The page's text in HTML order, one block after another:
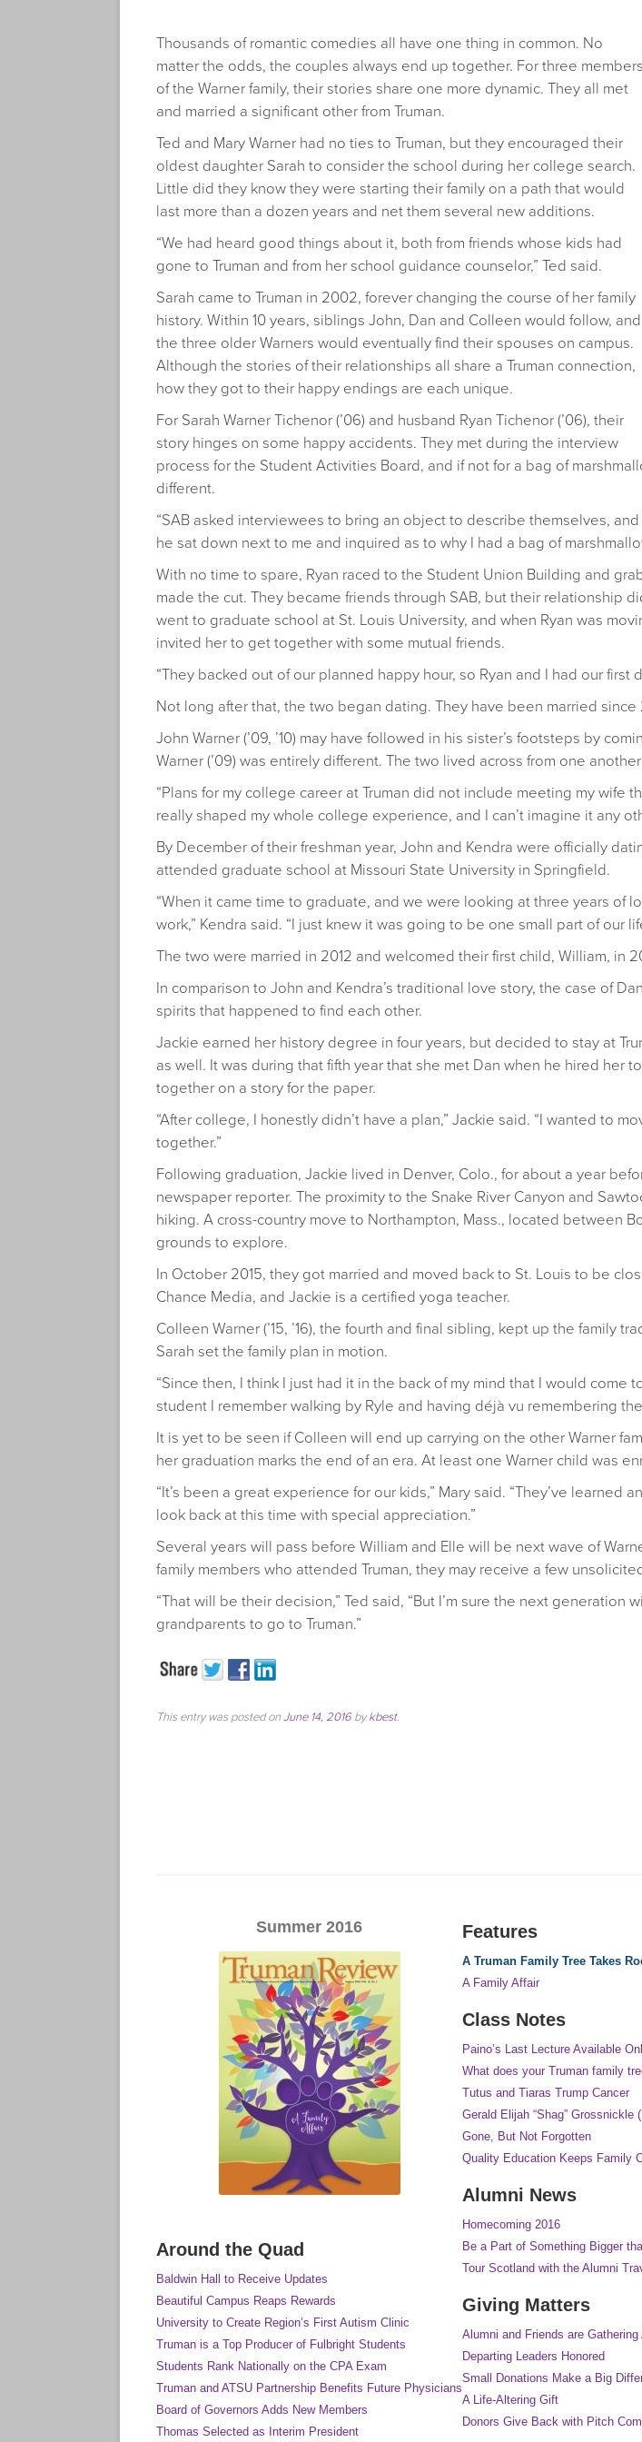
Thousands of romantic comedies all have one thing in common. No
matter the odds, the couples always end up together. For three members
of the Warner family, their stories share one more dynamic. They all met
and married a significant other from Truman.
Ted and Mary Warner had no ties to Truman, but they encouraged their
oldest daughter Sarah to consider the school during her college search.
Little did they know they were starting their family on a path that would
last more than a dozen years and net them several new additions.
“We had heard good things about it, both from friends whose kids had
gone to Truman and from her school guidance counselor,” Ted said.
Sarah came to Truman in 2002, forever changing the course of her family
history. Within 10 years, siblings John, Dan and Colleen would follow, and
the three older Warners would eventually find their spouses on campus.
Although the stories of their relationships all share a Truman connection,
how they got to their happy endings are each unique.
For Sarah Warner Tichenor (’06) and husband Ryan Tichenor (’06), their
story hinges on some happy accidents. They met during the interview
process for the Student Activities Board, and if not for a bag of
different.
“SAB asked interviewees to bring an object to describe themselves,
he sat down next to me and inquired as to why I had a bag of
With no time to spare, Ryan raced to the Student Union Building and
made the cut. They became friends through SAB, but their relationship
went to graduate school at St. Louis University, and when Ryan was
invited her to get together with some mutual friends.
“They backed out of our planned happy hour, so Ryan and I had our first
Not long after that, the two began dating. They have been married
John Warner (’09, ’10) may have followed in his sister’s footsteps by
Warner (’09) was entirely different. The two lived across from one
“Plans for my college career at Truman did not include meeting my wife
really shaped my whole college experience, and I can’t imagine it any
By December of their freshman year, John and Kendra were officially
attended graduate school at Missouri State University in Springfield.
“When it came time to graduate, and we were looking at three years of
work,” Kendra said. “I just knew it was going to be one small part of our
The two were married in 2012 and welcomed their first child, William, in
In comparison to John and Kendra’s traditional love story, the case of
spirits that happened to find each other.
Jackie earned her history degree in four years, but decided to stay at
as well. It was during that fifth year that she met Dan when he hired her
together on a story for the paper.
“After college, I honestly didn’t have a plan,” Jackie said. “I wanted to
together.”
Following graduation, Jackie lived in Denver, Colo., for about a year
newspaper reporter. The proximity to the Snake River Canyon and
hiking. A cross-country move to Northampton, Mass., located between
grounds to explore.
In October 2015, they got married and moved back to St. Louis to be
Chance Media, and Jackie is a certified yoga teacher.
Colleen Warner (’15, ’16), the fourth and final sibling, kept up the family
Sarah set the family plan in motion.
“Since then, I think I just had it in the back of my mind that I would come
student I remember walking by Ryle and having déjà vu remembering
It is yet to be seen if Colleen will end up carrying on the other Warner
her graduation marks the end of an era. At least one Warner child was
“It’s been a great experience for our kids,” Mary said. “They’ve
look back at this time with special appreciation.”
Several years will pass before William and Elle will be next wave of
family members who attended Truman, they may receive a few
“That will be their decision,” Ted said, “But I’m sure the next
grandparents to go to Truman.”
This entry was posted onJune 14, 2016 bykbest.
Summer 2016
Around the Quad
Baldwin Hall to Receive Updates
Beautiful Campus Reaps Rewards
University to Create Region’s First Autism Clinic
Truman is a Top Producer of Fulbright Students
Students Rank Nationally on the CPA Exam
Truman and ATSU Partnership Benefits Future Physicians
Board of Governors Adds New Members
Thomas Selected as Interim President
Features
A Truman Family Tree Takes
A Family Affair
Class Notes
Paino’s Last Lecture Available
What does your Truman family
Tutus and Tiaras Trump Cancer
Gerald Elijah “Shag” Grossnickle
Gone, But Not Forgotten
Quality Education Keeps Family
Alumni News
Homecoming 2016
Be a Part of Something Bigger
Tour Scotland with the Alumni
Giving Matters
Alumni and Friends are
Departing Leaders Honored
Small Donations Make a Big
A Life-Altering Gift
Donors Give Back with Pitch